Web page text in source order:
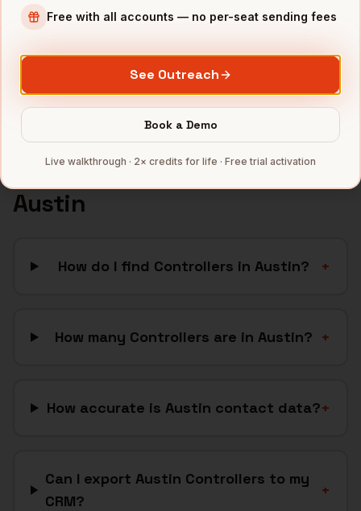
CleanTechcompanies
Full data coverage →
Bytemine API docs →
FAQ: FindingControllersin
Austin
How do I find Controllers in Austin? +
How many Controllers are in Austin? +
How accurate is Austin contact data?+
Can I export Austin Controllers to my
CRM?
+
Free with all accounts — no per-seat sending fees
See Outreach
Book a Demo
Live walkthrough · 2× credits for life · Free trial activation